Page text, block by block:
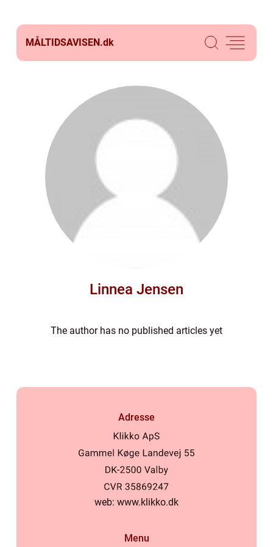
MÅLTIDSAVISEN.dk
Linnea Jensen
The author has no published articles yet
Adresse
web: www.klikko.dk
Menu